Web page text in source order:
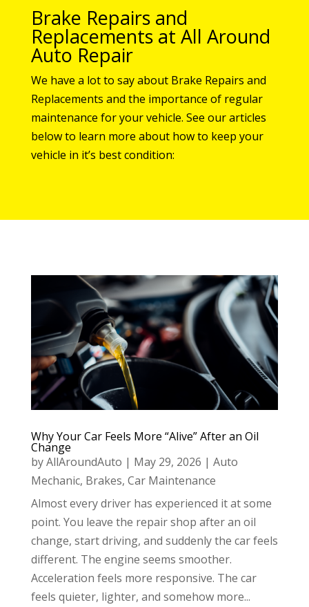
Brake Repairs and
Replacements at All Around
Auto Repair
We have a lot to say about Brake Repairs and
Replacements and the importance of regular
maintenance for your vehicle. See our articles
below to learn more about how to keep your
vehicle in it’s best condition:
Why Your Car Feels More “Alive” After an Oil
Change
byAllAroundAuto | May 29, 2026 | Auto
Mechanic, Brakes, Car Maintenance
Almost every driver has experienced it at some
point. You leave the repair shop after an oil
change, start driving, and suddenly the car feels
different. The engine seems smoother.
Acceleration feels more responsive. The car
feels quieter, lighter, and somehow more...